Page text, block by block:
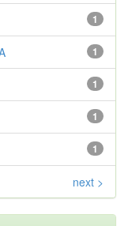
1
1
1
1
1
next >